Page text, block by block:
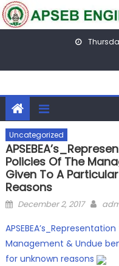
Skip
to
Uncategorized
Policies Of The
Given To A
Reasons
Posted
December 2, 2017
Management & Undue
for unknown reasons